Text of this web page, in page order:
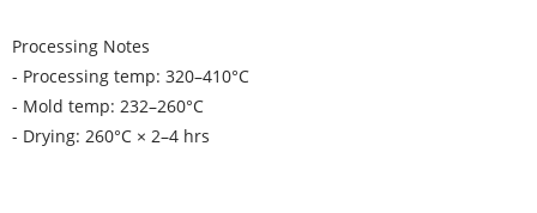
Processing Notes
- Processing temp: 320–410°C
- Mold temp: 232–260°C
- Drying: 260°C × 2–4 hrs